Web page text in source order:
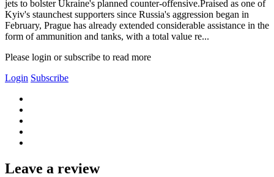
jets to bolster Ukraine's planned counter-offensive.Praised as one of
Kyiv's staunchest supporters since Russia's aggression began in
February, Prague has already extended considerable assistance in the
form of ammunition and tanks, with a total value re...
Please login or subscribe to read more
Login Subscribe
Leave a review